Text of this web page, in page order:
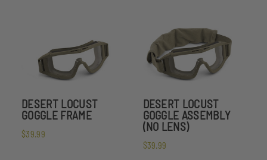
DESERT LOCUST
GOGGLE FRAME
$39.99
DESERT LOCUST
GOGGLE ASSEMBLY
(NO LENS)
$39.99